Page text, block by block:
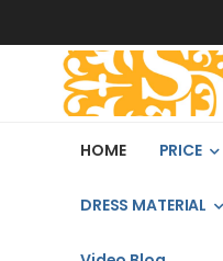
HOME PRICE
DRESS MATERIAL